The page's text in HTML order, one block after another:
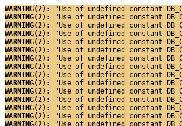
WARNING(2):
"Use of undefined constant
WARNING(2):
"Use of undefined constant
WARNING(2):
"Use of undefined constant
WARNING(2):
"Use of undefined constant
WARNING(2):
"Use of undefined constant
WARNING(2):
"Use of undefined constant
WARNING(2):
"Use of undefined constant
WARNING(2):
"Use of undefined constant
WARNING(2):
"Use of undefined constant
WARNING(2):
"Use of undefined constant
WARNING(2):
"Use of undefined constant
WARNING(2):
"Use of undefined constant
WARNING(2):
"Use of undefined constant
WARNING(2):
"Use of undefined constant
WARNING(2):
"Use of undefined constant